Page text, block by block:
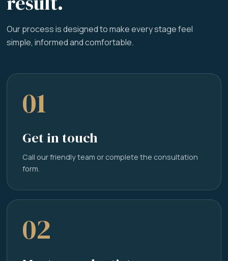
Our process is designed to make every stage feel
simple, informed and comfortable.
01
Get in touch
Call our friendly team or complete the consultation
form.
02